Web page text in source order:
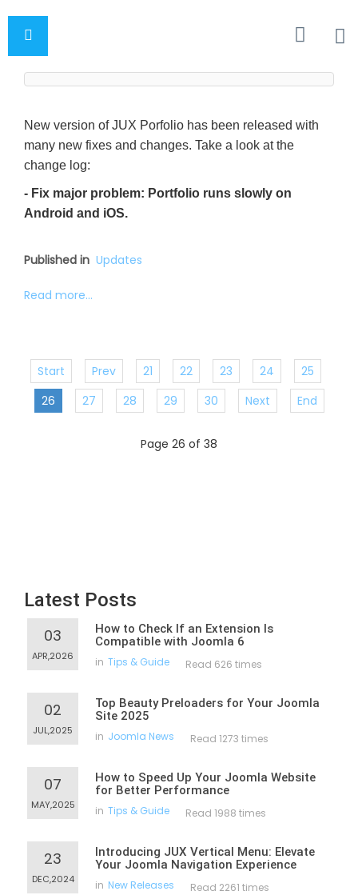
New version of JUX Porfolio has been released with
many new fixes and changes. Take a look at the
change log:
- Fix major problem: Portfolio runs slowly on
Android and iOS.
Published in Updates
Read more...
Start Prev 21 22 23 24
25
26
27 28 29 30 Next End
Page 26 of 38
Latest Posts
03
APR,2026
How to Check If an Extension Is
Compatible with Joomla 6
in Tips & Guide Read 626 times
02
JUL,2025
Top Beauty Preloaders for Your Joomla
Site 2025
in Joomla News Read 1273 times
07
MAY,2025
How to Speed Up Your Joomla Website
for Better Performance
in Tips & Guide Read 1988 times
23
DEC,2024
Introducing JUX Vertical Menu: Elevate
Your Joomla Navigation Experience
in New Releases Read 2261 times